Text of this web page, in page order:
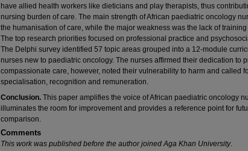
have allied health workers like dieticians and play therapists, thus
nursing burden of care. The main strength of African paediatric oncology
the humanisation of care, while the major weakness was the lack of
The top research priorities focused on professional practice and
The Delphi survey identified 57 topic areas grouped into a 12-module
nurses new to paediatric oncology. The nurses affirmed their dedication to
compassionate care, however, noted their vulnerability to harm and called
specialisation, recognition and remuneration.
Conclusion. This paper amplifies the voice of African paediatric oncology
illuminates the room for improvement and provides a reference point for
comparison.
Comments
This work was published before the author joined Aga Khan University.